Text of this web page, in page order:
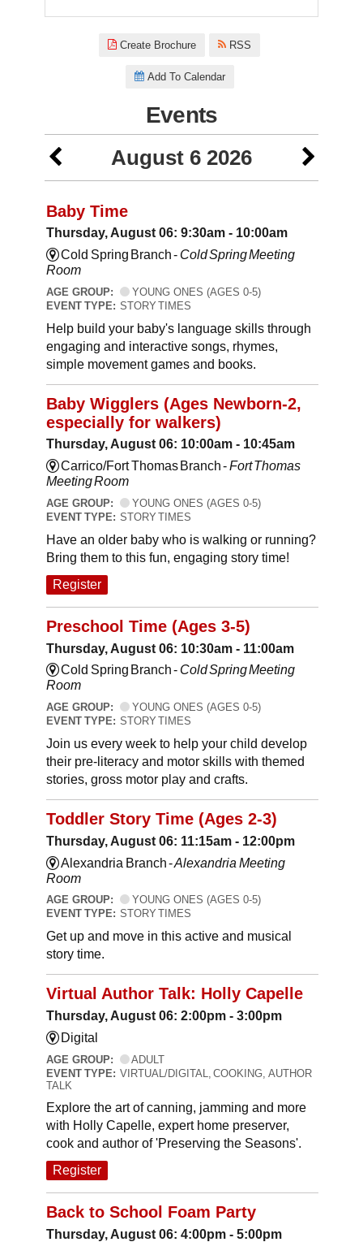
Create Brochure RSS
Add To Calendar
Events
August 6 2026
Baby Time
Thursday, August 06: 9:30am - 10:00am
Cold Spring Branch - Cold Spring Meeting
Room
AGE GROUP:
YOUNG ONES (AGES 0-5)
EVENT TYPE: STORY TIMES
Help build your baby's language skills through
engaging and interactive songs, rhymes,
simple movement games and books.
Baby Wigglers (Ages Newborn-2,
especially for walkers)
Thursday, August 06: 10:00am - 10:45am
Carrico/Fort Thomas Branch -Fort Thomas
Meeting Room
AGE GROUP:
YOUNG ONES (AGES 0-5)
EVENT TYPE: STORY TIMES
Have an older baby who is walking or running?
Bring them to this fun, engaging story time!
Register
Preschool Time (Ages 3-5)
Thursday, August 06: 10:30am - 11:00am
Cold Spring Branch - Cold Spring Meeting
Room
AGE GROUP:
YOUNG ONES (AGES 0-5)
EVENT TYPE: STORY TIMES
Join us every week to help your child develop
their pre-literacy and motor skills with themed
stories, gross motor play and crafts.
Toddler Story Time (Ages 2-3)
Thursday, August 06: 11:15am - 12:00pm
Alexandria Branch -Alexandria Meeting
Room
AGE GROUP:
YOUNG ONES (AGES 0-5)
EVENT TYPE: STORY TIMES
Get up and move in this active and musical
story time.
Virtual Author Talk: Holly Capelle
Thursday, August 06: 2:00pm - 3:00pm
Digital
AGE GROUP:
ADULT
EVENT TYPE: VIRTUAL/DIGITAL, COOKING, AUTHOR
TALK
Explore the art of canning, jamming and more
with Holly Capelle, expert home preserver,
cook and author of 'Preserving the Seasons'.
Register
Back to School Foam Party
Thursday, August 06: 4:00pm - 5:00pm